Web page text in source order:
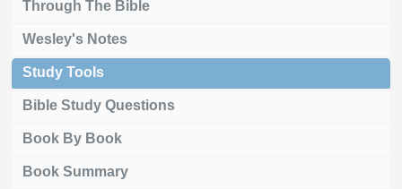
Through The Bible
Wesley's Notes
Study Tools
Bible Study Questions
Book By Book
Book Summary